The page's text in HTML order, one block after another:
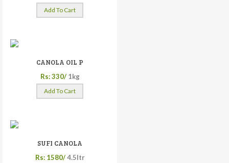
Add To Cart
CANOLA OIL P
Rs: 330/ 1kg
Add To Cart
SUFI CANOLA
Rs: 1580/ 4.5ltr